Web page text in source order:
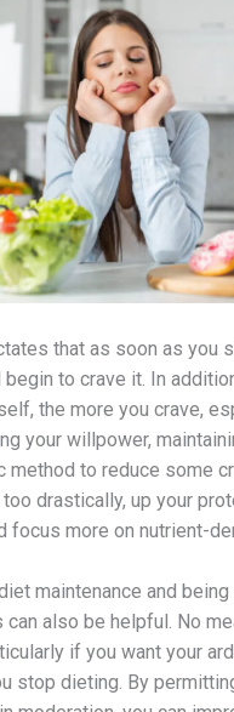
that as soon as you
begin to crave it. In
the more you crave,
your willpower,
to reduce some
drastically, up your
focus more on nutrient-
maintenance and
can also be helpful. No
if you want your
stop dieting. By